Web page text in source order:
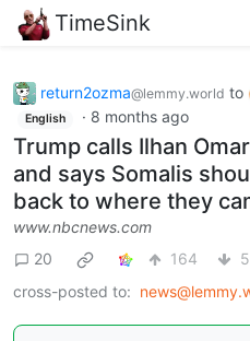
TimeSink
return2ozma@lemmy.world to
English · 8 months ago
Trump calls Ilhan
and says Somalis
back to where they
www.nbcnews.com
20
164
5
cross-posted to: